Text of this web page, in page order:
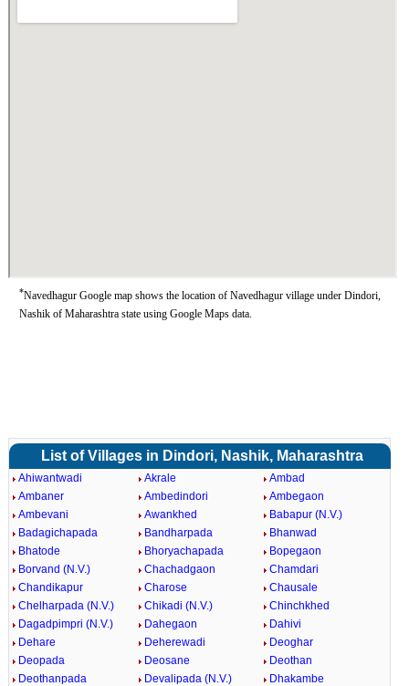
*Navedhagur Google map shows the location of Navedhagur village under Dindori,
Nashik of Maharashtra state using Google Maps data.
List of Villages in Dindori, Nashik, Maharashtra
Ahiwantwadi Akrale
Ambad
Ambaner
Ambedindori
Ambegaon
Ambevani
Awankhed
Babapur (N.V.)
Badagichapada
Bandharpada
Bhanwad
Bhatode
Bhoryachapada
Bopegaon
Borvand (N.V.)
Chachadgaon
Chamdari
Chandikapur
Charose
Chausale
Chelharpada (N.V.)
Chikadi (N.V.)
Chinchkhed
Dagadpimpri (N.V.)
Dahegaon
Dahivi
Dehare
Deherewadi
Deoghar
Deopada
Deosane
Deothan
Deothanpada
Devalipada (N.V.)
Dhakambe